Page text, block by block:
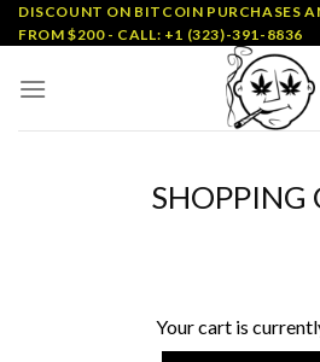
Skip
to
DISCOUNT ON BITCOIN PURCHASES
FROM $200 - CALL: +1 (323)-391-8836
SHOPPING
Your cart is